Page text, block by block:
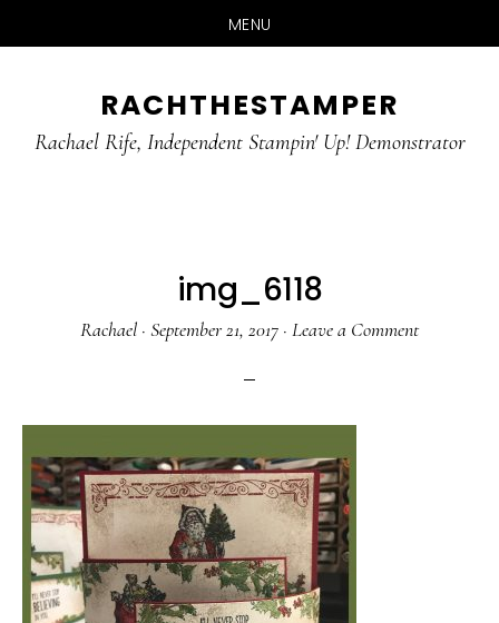
MENU
main
primary
RACHTHESTAMPER
Rachael Rife, Independent Stampin' Up! Demonstrator
img_6118
Rachael · September 21, 2017 · Leave a Comment